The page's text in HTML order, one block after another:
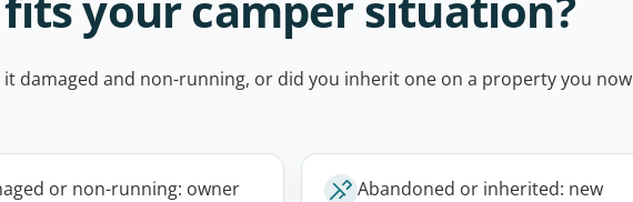
damaged and non-running, or did you inherit one on a property you now
or non-running: owner
Abandoned or inherited: new